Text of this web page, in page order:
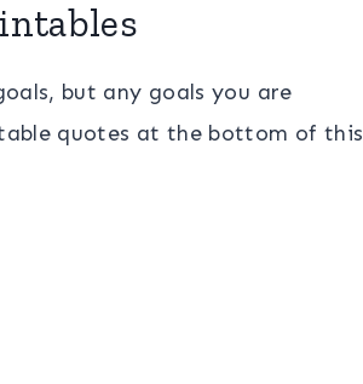
but any goals you are
quotes at the bottom of this